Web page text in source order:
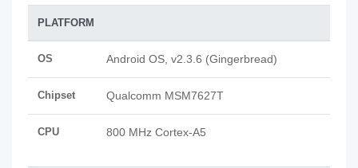
PLATFORM
OS Android OS, v2.3.6 (Gingerbread)
Chipset Qualcomm MSM7627T
CPU 800 MHz Cortex-A5